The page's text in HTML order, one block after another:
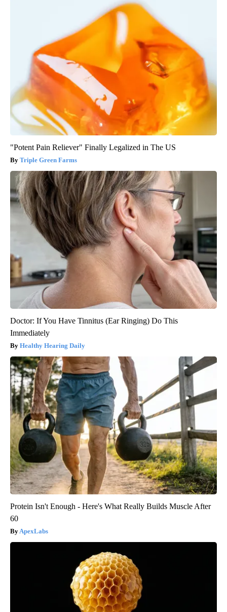
"Potent Pain Reliever" Finally Legalized in The US
Triple Green Farms
Doctor: If You Have Tinnitus (Ear Ringing) Do This
Immediately
Healthy Hearing Daily
Protein Isn't Enough - Here's What Really Builds Muscle After
60
ApexLabs